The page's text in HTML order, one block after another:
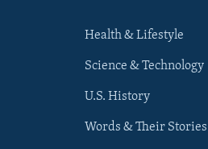
Health & Lifestyle
Science & Technology
U.S. History
Words & Their Stories